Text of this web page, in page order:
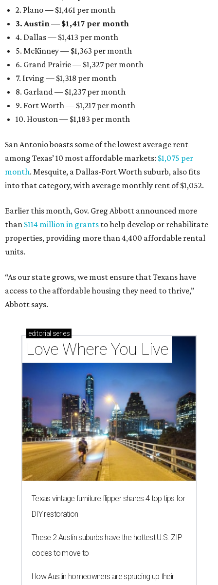
2. Plano — $1,461 per month
3. Austin — $1,417 per month
4. Dallas — $1,413 per month
5. McKinney — $1,363 per month
6. Grand Prairie — $1,327 per month
7. Irving — $1,318 per month
8. Garland — $1,237 per month
9. Fort Worth — $1,217 per month
10. Houston — $1,183 per month
San Antonio boasts some of the lowest average rent
among Texas’ 10 most affordable markets: $1,075 per
month. Mesquite, a Dallas-Fort Worth suburb, also fits
into that category, with average monthly rent of $1,052.
Earlier this month, Gov. Greg Abbott announced more
than $114 million in grants to help develop or rehabilitate
properties, providing more than 4,400 affordable rental
units.
“As our state grows, we must ensure that Texans have
access to the affordable housing they need to thrive,”
Abbott says.
editorial series
Love Where You Live
Texas vintage furniture flipper shares 4 top tips for
DIY restoration
These 2 Austin suburbs have the hottest U.S. ZIP
codes to move to
How Austin homeowners are sprucing up their